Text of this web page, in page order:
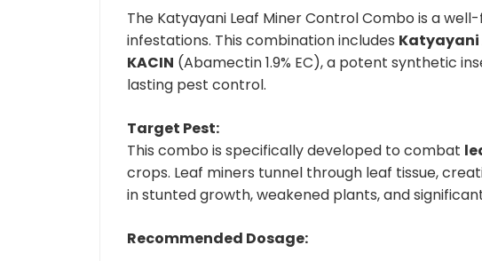
The Katyayani Leaf Miner Control Combo is a
infestations. This combination includes Katyayani
KACIN (Abamectin 1.9% EC), a potent synthetic
lasting pest control.
Target Pest:
This combo is specifically developed to combat
crops. Leaf miners tunnel through leaf tissue,
in stunted growth, weakened plants, and
Recommended Dosage: